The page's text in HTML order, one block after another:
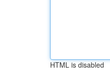
HTML is disabled